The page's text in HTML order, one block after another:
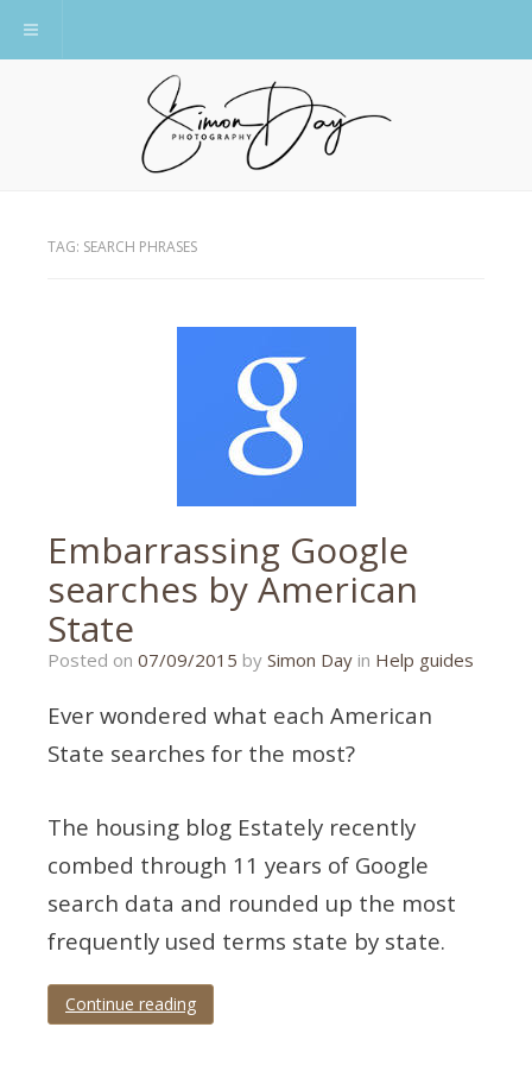
Toggle navigation
TAG: SEARCH PHRASES
Embarrassing Google
searches by American
State
Posted on 07/09/2015 21/01/2020
by Simon Day in Help guides
Ever wondered what each American
State searches for the most?
The housing blog Estately recently
combed through 11 years of Google
search data and rounded up the most
frequently used terms state by state.
Continue reading